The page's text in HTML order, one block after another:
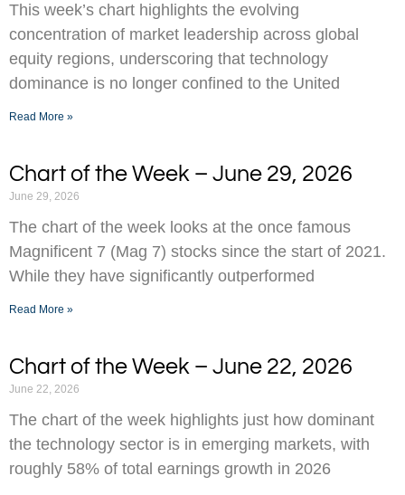
This week’s chart highlights the evolving
concentration of market leadership across global
equity regions, underscoring that technology
dominance is no longer confined to the United
Read More »
Chart of the Week – June 29, 2026
June 29, 2026
The chart of the week looks at the once famous
Magnificent 7 (Mag 7) stocks since the start of 2021.
While they have significantly outperformed
Read More »
Chart of the Week – June 22, 2026
June 22, 2026
The chart of the week highlights just how dominant
the technology sector is in emerging markets, with
roughly 58% of total earnings growth in 2026